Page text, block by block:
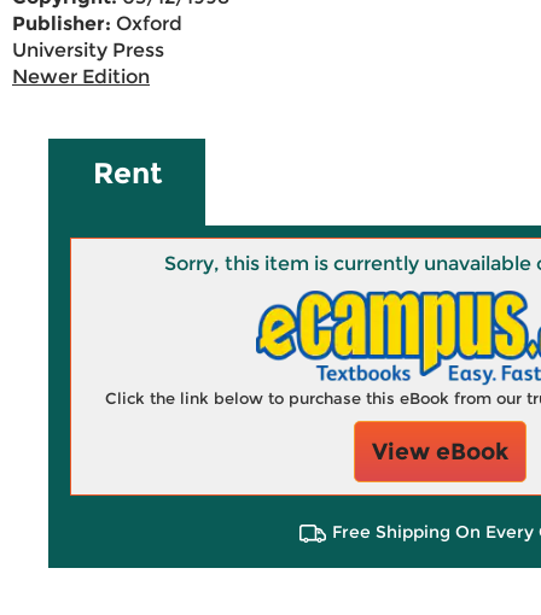
Publisher: Oxford
University Press
Newer Edition
Rent
Sorry, this item is currently unavailable
Click the link below to purchase this eBook from our
View eBook
Free Shipping On Every